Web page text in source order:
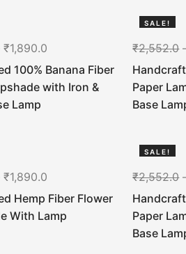
₹1,890.0
100% Banana Fiber
with Iron &
Lamp
SALE!
₹2,552.0
Paper
Base
₹1,890.0
Hemp Fiber Flower
With Lamp
SALE!
₹2,552.0
Paper
Base